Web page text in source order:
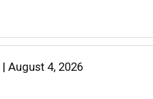
August 4, 2026